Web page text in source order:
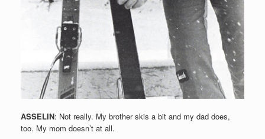
ASSELIN: Not really. My brother skis a bit and my dad does,
too. My mom doesn’t at all.